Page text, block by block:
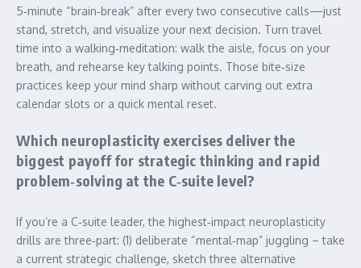
5‑minute “brain‑break” after every two consecutive calls—just
stand, stretch, and visualize your next decision. Turn travel
time into a walking‑meditation: walk the aisle, focus on your
breath, and rehearse key talking points. Those bite‑size
practices keep your mind sharp without carving out extra
calendar slots or a quick mental reset.
Which neuroplasticity exercises deliver the
biggest payoff for strategic thinking and rapid
problem‑solving at the C‑suite level?
If you’re a C‑suite leader, the highest‑impact neuroplasticity
drills are three‑part: (1) deliberate “mental‑map” juggling – take
a current strategic challenge, sketch three alternative